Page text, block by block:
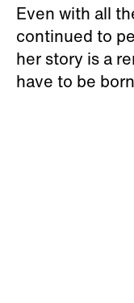
Even with all
continued to
her story is a
have to be